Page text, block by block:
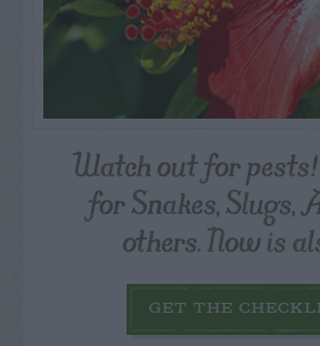
Watch out for
for Snakes, Slugs,
others. Now is
GET THE